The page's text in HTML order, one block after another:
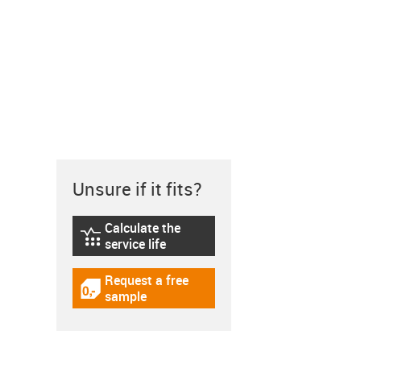
Unsure if it fits?
igus-icon-lebensdauerrechner
Calculate the
service life
igus-icon-gratismuster
Request a free
sample